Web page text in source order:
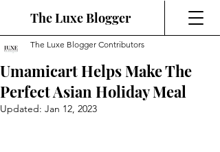
The Luxe Blogger
Umamicart Helps Make The
Perfect Asian Holiday Meal
The Luxe Blogger Contributors
Updated: Jan 12, 2023